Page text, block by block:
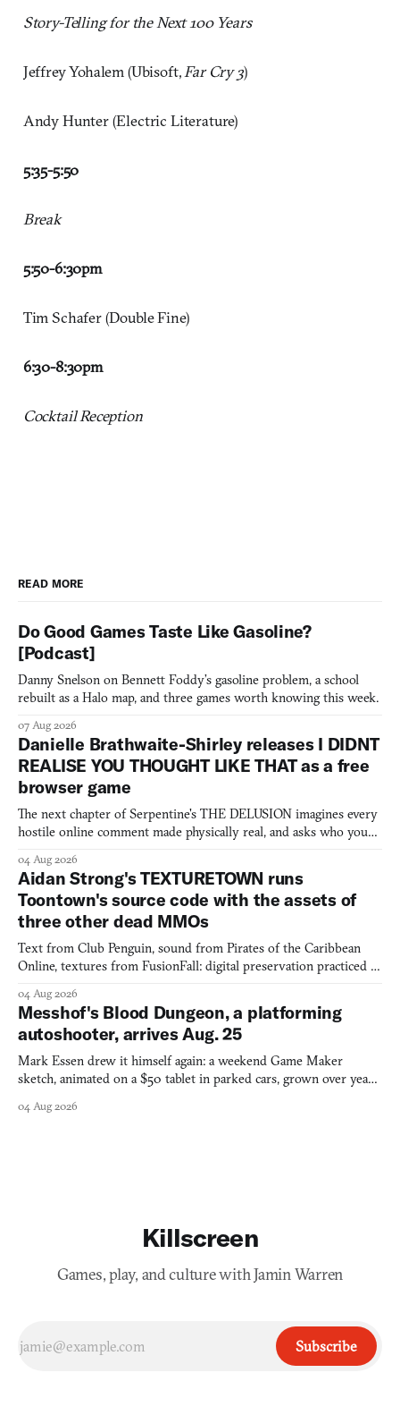
Story-Telling for the Next 100 Years
Jeffrey Yohalem (Ubisoft, Far Cry 3)
Andy Hunter (Electric Literature)
5:35-5:50
Break
5:50-6:30pm
Tim Schafer (Double Fine)
6:30-8:30pm
Cocktail Reception
READ MORE
Do Good Games Taste Like Gasoline?
[Podcast]
Danny Snelson on Bennett Foddy’s gasoline problem, a school
rebuilt as a Halo map, and three games worth knowing this week.
07 Aug 2026
Danielle Brathwaite-Shirley releases I DIDNT
REALISE YOU THOUGHT LIKE THAT as a free
browser game
The next chapter of Serpentine's THE DELUSION imagines every
hostile online comment made physically real, and asks who you
04 Aug 2026
Aidan Strong's TEXTURETOWN runs
Toontown's source code with the assets of
three other dead MMOs
Text from Club Penguin, sound from Pirates of the Caribbean
Online, textures from FusionFall: digital preservation practiced as
04 Aug 2026
Messhof's Blood Dungeon, a platforming
autoshooter, arrives Aug. 25
Mark Essen drew it himself again: a weekend Game Maker
sketch, animated on a $50 tablet in parked cars, grown over years
04 Aug 2026
Killscreen
Games, play, and culture with Jamin Warren
Subscribe